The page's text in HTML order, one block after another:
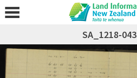
SA_1218-043